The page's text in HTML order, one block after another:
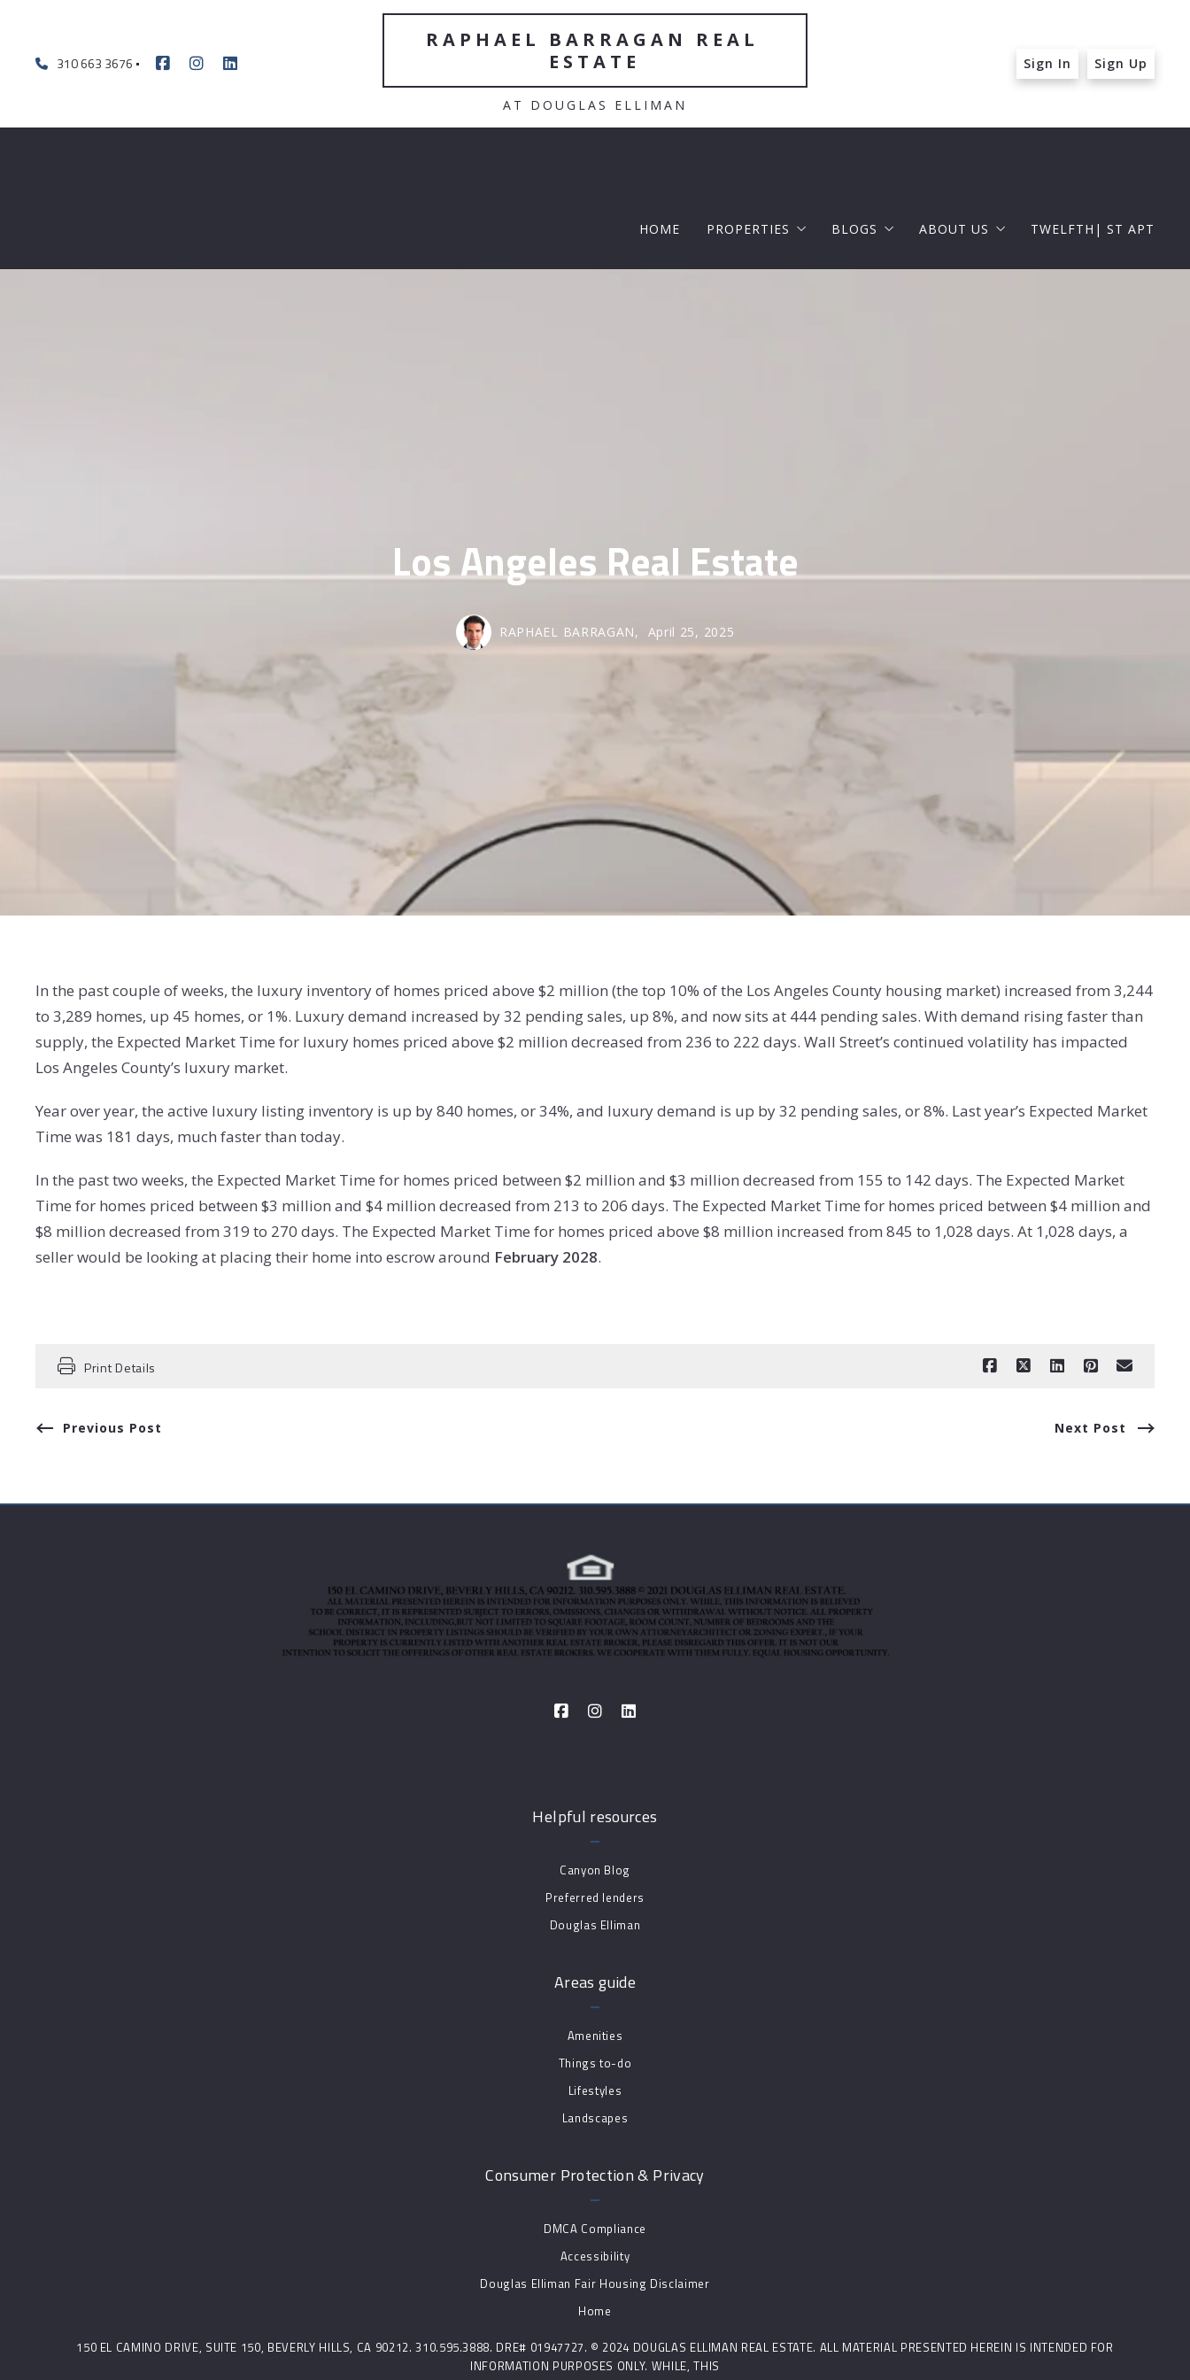
310 663 3676
RAPHAEL BARRAGAN REAL
ESTATE
AT DOUGLAS ELLIMAN
Sign In Sign Up
HOME PROPERTIES BLOGS ABOUT US TWELFTH| ST APT
Los Angeles Real Estate
RAPHAEL BARRAGAN, April 25, 2025
In the past couple of weeks, the luxury inventory of homes priced above $2 million (the top 10% of the Los Angeles County housing market) increased from 3,244
to 3,289 homes, up 45 homes, or 1%. Luxury demand increased by 32 pending sales, up 8%, and now sits at 444 pending sales. With demand rising faster than
supply, the Expected Market Time for luxury homes priced above $2 million decreased from 236 to 222 days. Wall Street’s continued volatility has impacted
Los Angeles County’s luxury market.
Year over year, the active luxury listing inventory is up by 840 homes, or 34%, and luxury demand is up by 32 pending sales, or 8%. Last year’s Expected Market
Time was 181 days, much faster than today.
In the past two weeks, the Expected Market Time for homes priced between $2 million and $3 million decreased from 155 to 142 days. The Expected Market
Time for homes priced between $3 million and $4 million decreased from 213 to 206 days. The Expected Market Time for homes priced between $4 million and
$8 million decreased from 319 to 270 days. The Expected Market Time for homes priced above $8 million increased from 845 to 1,028 days. At 1,028 days, a
seller would be looking at placing their home into escrow around February 2028.
Print Details
Previous Post Next Post
Helpful resources
Canyon Blog
Preferred lenders
Douglas Elliman
Areas guide
Amenities
Things to-do
Lifestyles
Landscapes
Consumer Protection & Privacy
DMCA Compliance
Accessibility
Douglas Elliman Fair Housing Disclaimer
Home
150 EL CAMINO DRIVE, SUITE 150, BEVERLY HILLS, CA 90212. 310.595.3888. DRE# 01947727. © 2024 DOUGLAS ELLIMAN REAL ESTATE. ALL MATERIAL PRESENTED HEREIN IS INTENDED FOR
INFORMATION PURPOSES ONLY. WHILE, THIS